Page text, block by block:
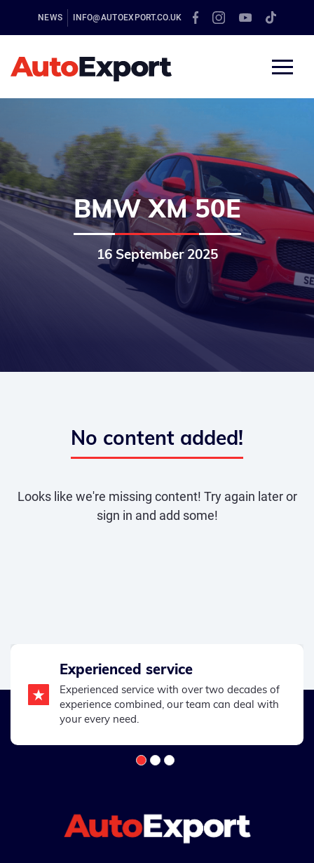
NEWS INFO@AUTOEXPORT.CO.UK
BMW XM 50E
16 September 2025
No content added!
Looks like we're missing content! Try again later or
sign in and add some!
Experienced service
Experienced service with over two decades of
experience combined, our team can deal with
your every need.